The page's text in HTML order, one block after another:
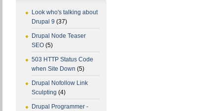
Look who's talking about
Drupal 9 (37)
Drupal Node Teaser
SEO (5)
503 HTTP Status Code
when Site Down (5)
Drupal Nofollow Link
Sculpting (4)
Drupal Programmer -